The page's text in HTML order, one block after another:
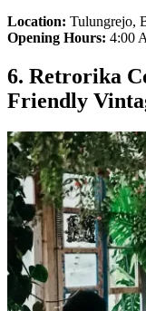
Location: Tulungrejo,
Opening Hours: 4:00
6. Retrorika
Friendly